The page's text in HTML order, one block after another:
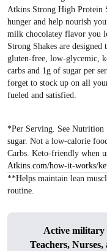
Atkins Strong High Protein
hunger and help nourish
milk chocolatey flavor you
Strong Shakes are
gluten-free, low-glycemic,
carbs and 1g of sugar per
forget to stock up on all
fueled and satisfied.
*Per Serving. See Nutrition
sugar. Not a low-calorie
Carbs. Keto-friendly when
Atkins.com/how-it-works/
**Helps maintain lean
routine.
Active military
Teachers,